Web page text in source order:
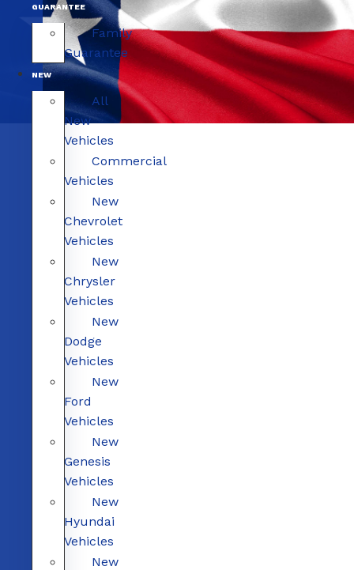
GUARANTEE
Family
Guarantee
NEW
All
New
Vehicles
Commercial
Vehicles
New
Chevrolet
Vehicles
New
Chrysler
Vehicles
New
Dodge
Vehicles
New
Ford
Vehicles
New
Genesis
Vehicles
New
Hyundai
Vehicles
New